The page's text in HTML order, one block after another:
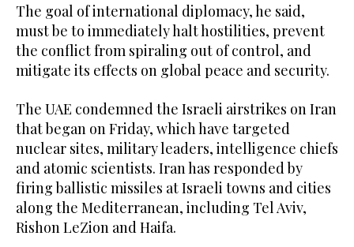
The goal of international diplomacy, he said,
must be to immediately halt hostilities, prevent
the conflict from spiraling out of control, and
mitigate its effects on global peace and security.
The UAE condemned the Israeli airstrikes on Iran
that began on Friday, which have targeted
nuclear sites, military leaders, intelligence chiefs
and atomic scientists. Iran has responded by
firing ballistic missiles at Israeli towns and cities
along the Mediterranean, including Tel Aviv,
Rishon LeZion and Haifa.